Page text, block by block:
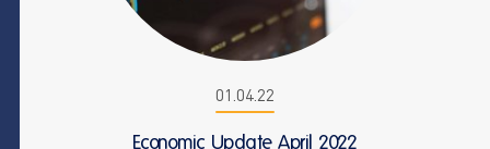
01.04.22
Economic Update April 2022